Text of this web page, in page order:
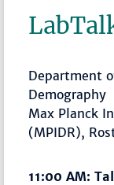
Department
Demography
Max Planck
(MPIDR),
11:00 AM: